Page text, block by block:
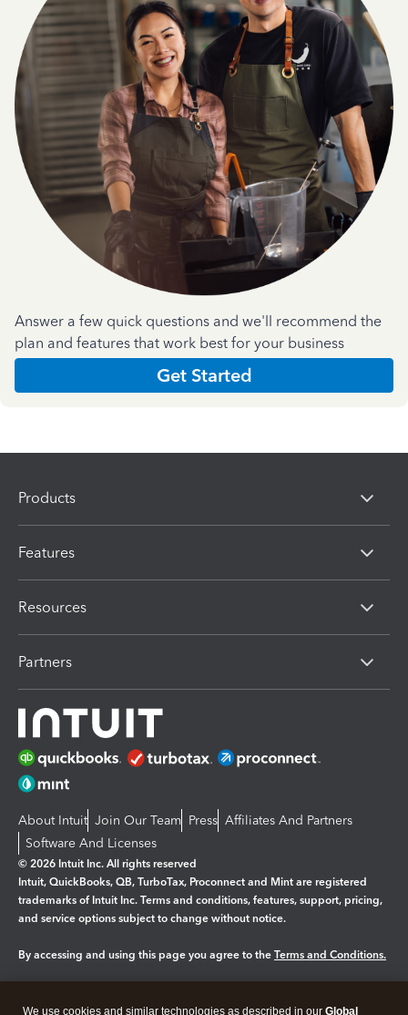
Answer a few quick questions and we'll recommend the
plan and features that work best for your business
Get Started
Products
Features
Resources
Partners
About Intuit Join Our Team Press Affiliates And Partners
Software And Licenses
© 2026 Intuit Inc. All rights reserved
Intuit, QuickBooks, QB, TurboTax, Proconnect and Mint are registered
trademarks of Intuit Inc. Terms and conditions, features, support, pricing,
and service options subject to change without notice.
By accessing and using this page you agree to the Terms and Conditions.
We use cookies and similar technologies as described in our Global